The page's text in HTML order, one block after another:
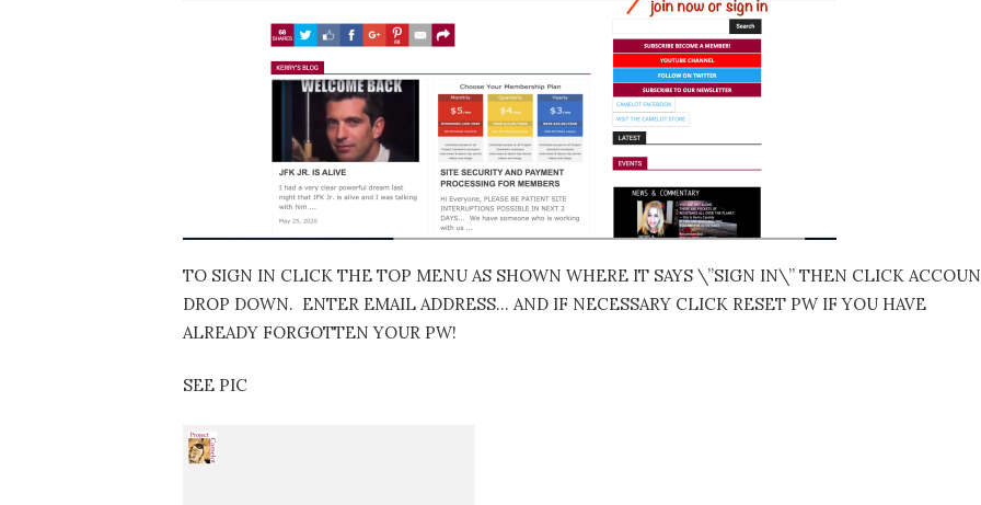
TO SIGN IN CLICK THE TOP MENU AS SHOWN WHERE IT SAYS \”SIGN IN\” THEN CLICK
DROP DOWN. ENTER EMAIL ADDRESS… AND IF NECESSARY CLICK RESET PW IF YOU HAVE
ALREADY FORGOTTEN YOUR PW!
SEE PIC